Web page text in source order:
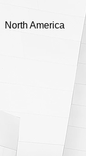
North America